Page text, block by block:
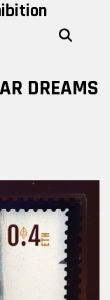
DREAMS